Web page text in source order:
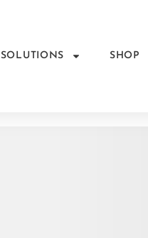
SOLUTIONS SHOP